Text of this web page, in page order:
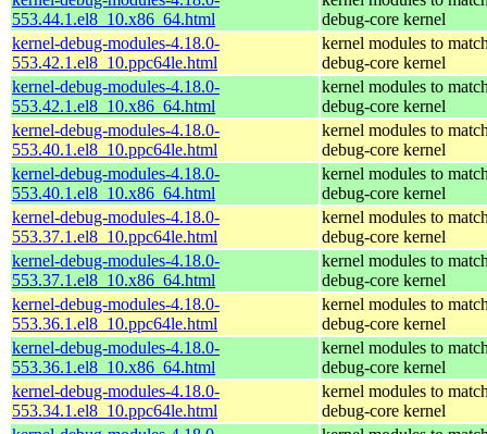
553.44.1.el8_10.x86_64.html
debug-core kernel
kernel-debug-modules-4.18.0-
553.42.1.el8_10.ppc64le.html
kernel modules to
debug-core kernel
kernel-debug-modules-4.18.0-
553.42.1.el8_10.x86_64.html
kernel modules to
debug-core kernel
kernel-debug-modules-4.18.0-
553.40.1.el8_10.ppc64le.html
kernel modules to
debug-core kernel
kernel-debug-modules-4.18.0-
553.40.1.el8_10.x86_64.html
kernel modules to
debug-core kernel
kernel-debug-modules-4.18.0-
553.37.1.el8_10.ppc64le.html
kernel modules to
debug-core kernel
kernel-debug-modules-4.18.0-
553.37.1.el8_10.x86_64.html
kernel modules to
debug-core kernel
kernel-debug-modules-4.18.0-
553.36.1.el8_10.ppc64le.html
kernel modules to
debug-core kernel
kernel-debug-modules-4.18.0-
553.36.1.el8_10.x86_64.html
kernel modules to
debug-core kernel
kernel-debug-modules-4.18.0-
553.34.1.el8_10.ppc64le.html
kernel modules to
debug-core kernel